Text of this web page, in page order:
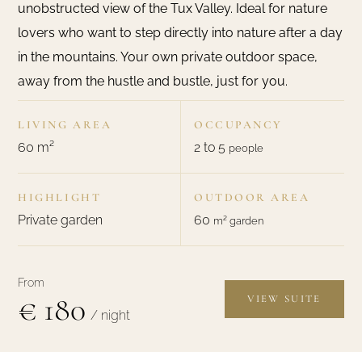
unobstructed view of the Tux Valley. Ideal for nature
lovers who want to step directly into nature after a day
in the mountains. Your own private outdoor space,
away from the hustle and bustle, just for you.
LIVING AREA
60 m²
OCCUPANCY
2 to 5 people
HIGHLIGHT
Private garden
OUTDOOR AREA
60 m² garden
From
€ 180 / night
VIEW SUITE